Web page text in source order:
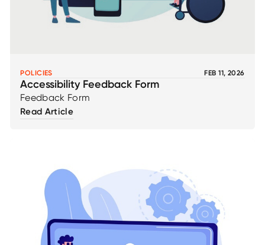
POLICIES FEB 11, 2026
Accessibility Feedback Form
Feedback Form
Read Article